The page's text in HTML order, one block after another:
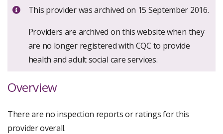
Important:
This provider was archived on 15 September 2016.
Providers are archived on this website when they
are no longer registered with CQC to provide
health and adult social care services.
Overview
There are no inspection reports or ratings for this
provider overall.